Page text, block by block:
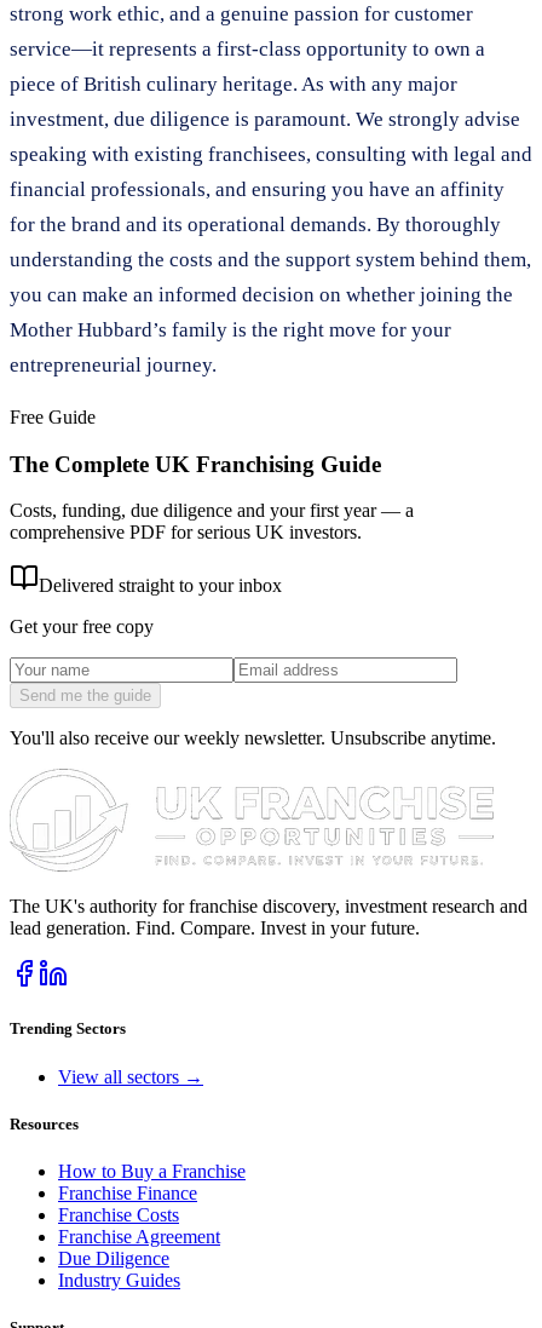
strong work ethic, and a genuine passion for customer
service—it represents a first-class opportunity to own a
piece of British culinary heritage. As with any major
investment, due diligence is paramount. We strongly advise
speaking with existing franchisees, consulting with legal and
financial professionals, and ensuring you have an affinity
for the brand and its operational demands. By thoroughly
understanding the costs and the support system behind them,
you can make an informed decision on whether joining the
Mother Hubbard’s family is the right move for your
entrepreneurial journey.
Free Guide
The Complete UK Franchising Guide
Costs, funding, due diligence and your first year — a
comprehensive PDF for serious UK investors.
Delivered straight to your inbox
Get your free copy
Send me the guide
You'll also receive our weekly newsletter. Unsubscribe anytime.
The UK's authority for franchise discovery, investment research and
lead generation. Find. Compare. Invest in your future.
Trending Sectors
View all sectors →
Resources
How to Buy a Franchise
Franchise Finance
Franchise Costs
Franchise Agreement
Due Diligence
Industry Guides